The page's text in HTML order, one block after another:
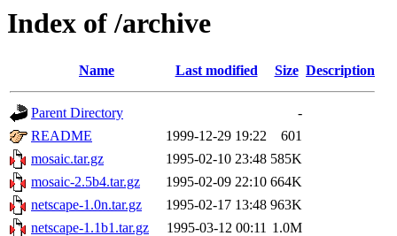
Index of /archive
Name Last modified Size Description
Parent Directory
-
README
1999-12-29 19:22
601
mosaic.tar.gz
1995-02-10 23:48 585K
mosaic-2.5b4.tar.gz
1995-02-09 22:10 664K
netscape-1.0n.tar.gz
1995-02-17 13:48 963K
netscape-1.1b1.tar.gz
1995-03-12 00:11 1.0M